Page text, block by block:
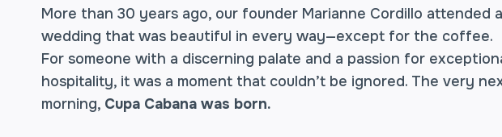
More than 30 years ago, our founder Marianne Cordillo attended a
wedding that was beautiful in every way—except for the coffee.
For someone with a discerning palate and a passion for
hospitality, it was a moment that couldn’t be ignored. The very
morning, Cupa Cabana was born.